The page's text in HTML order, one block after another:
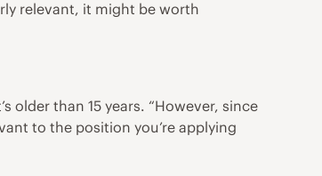
relevant, it might be worth
older than 15 years. “However, since
to the position you’re applying